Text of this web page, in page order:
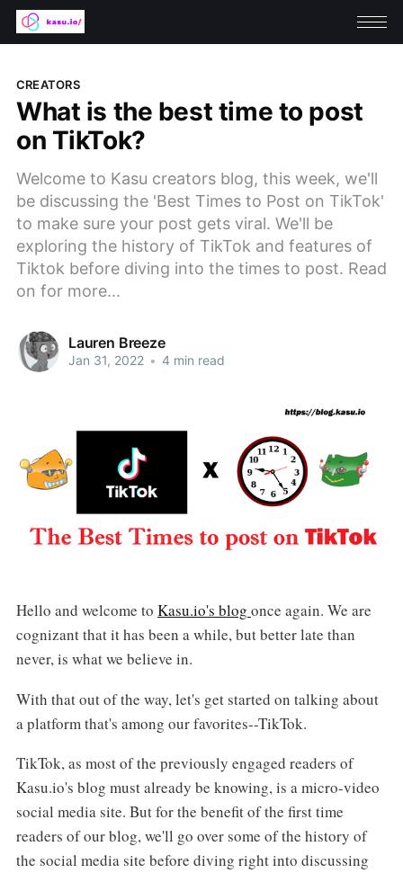
CREATORS
What is the best time to post
on TikTok?
Welcome to Kasu creators blog, this week, we'll
be discussing the 'Best Times to Post on TikTok'
to make sure your post gets viral. We'll be
exploring the history of TikTok and features of
Tiktok before diving into the times to post. Read
on for more...
Lauren Breeze
Jan 31, 2022 • 4 min read
Hello and welcome to Kasu.io's blog once again. We are
cognizant that it has been a while, but better late than
never, is what we believe in.
With that out of the way, let's get started on talking about
a platform that's among our favorites--TikTok.
TikTok, as most of the previously engaged readers of
Kasu.io's blog must already be knowing, is a micro-video
social media site. But for the benefit of the first time
readers of our blog, we'll go over some of the history of
the social media site before diving right into discussing